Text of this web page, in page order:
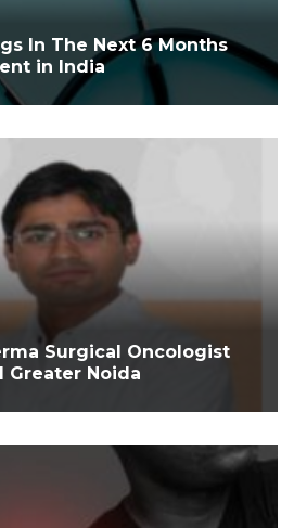
In The Next 6 Months
in India
Surgical Oncologist
Greater Noida